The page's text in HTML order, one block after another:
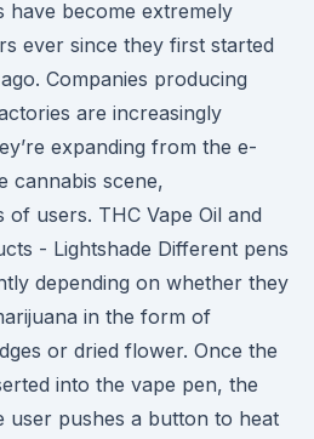
have become extremely
ever since they first started
Companies producing
are increasingly
expanding from the e-
cannabis scene,
of users. THC Vape Oil and
- Lightshade Different pens
depending on whether they
in the form of
or dried flower. Once the
into the vape pen, the
user pushes a button to heat